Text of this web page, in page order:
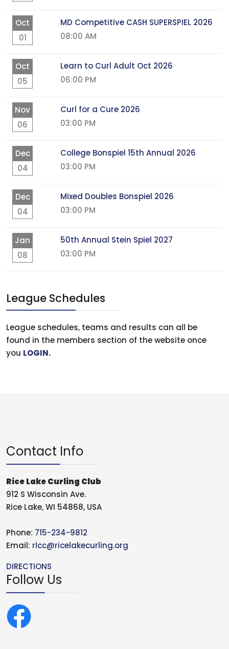
Oct
01
MD Competitive CASH SUPERSPIEL 2026
08:00 AM
Oct
05
Learn to Curl Adult Oct 2026
06:00 PM
Nov
06
Curl for a Cure 2026
03:00 PM
Dec
04
College Bonspiel 15th Annual 2026
03:00 PM
Dec
04
Mixed Doubles Bonspiel 2026
03:00 PM
Jan
08
50th Annual Stein Spiel 2027
03:00 PM
League Schedules
League schedules, teams and results can all be
found in the members section of the website once
you LOGIN.
Contact Info
Rice Lake Curling Club
912 S Wisconsin Ave.
Rice Lake, WI 54868, USA
Phone: 715-234-9812
Email: rlcc@ricelakecurling.org
DIRECTIONS
Follow Us